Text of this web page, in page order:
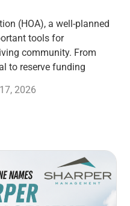
(HOA), a well-planned
tools for
community. From
to reserve funding
2026